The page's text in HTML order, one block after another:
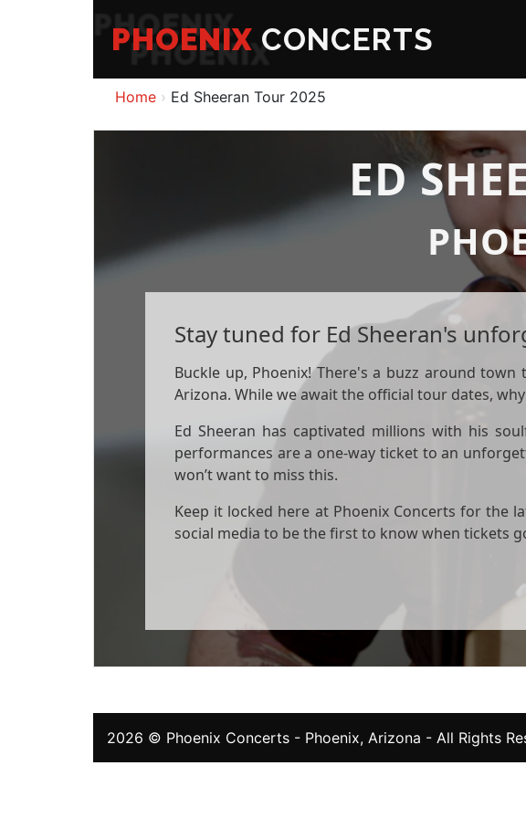
PHOENIX CONCERTS
Home Ed Sheeran Tour 2025
ED
Stay tuned for Ed Sheeran's
Buckle up, Phoenix! There's a buzz around
Arizona. While we await the official tour dates,
Ed Sheeran has captivated millions with his
performances are a one-way ticket to an
won’t want to miss this.
Keep it locked here at Phoenix Concerts for the
social media to be the first to know when tickets
2026 © Phoenix Concerts - Phoenix, Arizona - All Rights